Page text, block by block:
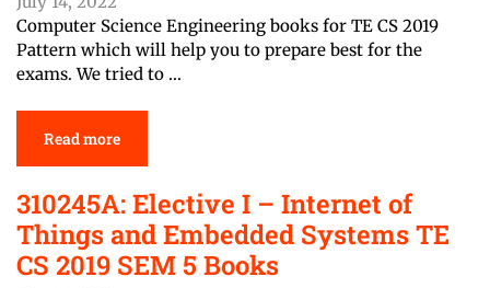
Computer Science Engineering books for TE CS 2019
Pattern which will help you to prepare best for the
exams. We tried to …
Read more
310245A: Elective I – Internet of
Things and Embedded Systems TE
CS 2019 SEM 5 Books